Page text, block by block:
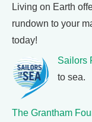
Living on Earth
rundown to your
today!
Sailors
to sea.
The Grantham